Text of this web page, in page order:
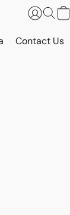
Contact Us